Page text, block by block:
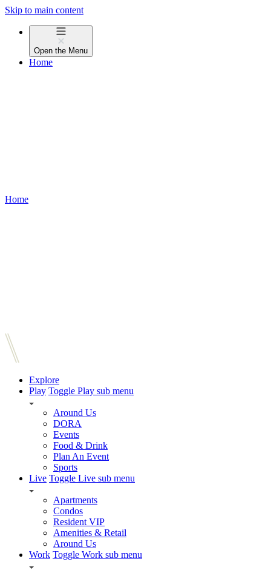
Skip to main content
Open the Menu
Home
Home
Explore
Play Toggle Play sub menu
Around Us
DORA
Events
Food & Drink
Plan An Event
Sports
Live Toggle Live sub menu
Apartments
Condos
Resident VIP
Amenities & Retail
Around Us
Work Toggle Work sub menu